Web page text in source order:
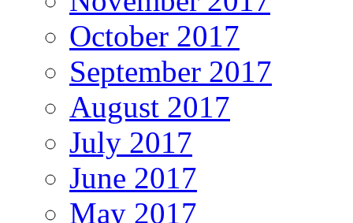
October 2017
September 2017
August 2017
July 2017
June 2017
May 2017